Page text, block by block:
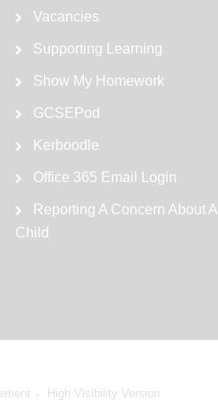
Vacancies
Supporting Learning
Show My Homework
GCSEPod
Kerboodle
Office 365 Email Login
Reporting A Concern About A
Child
High Visibility Version